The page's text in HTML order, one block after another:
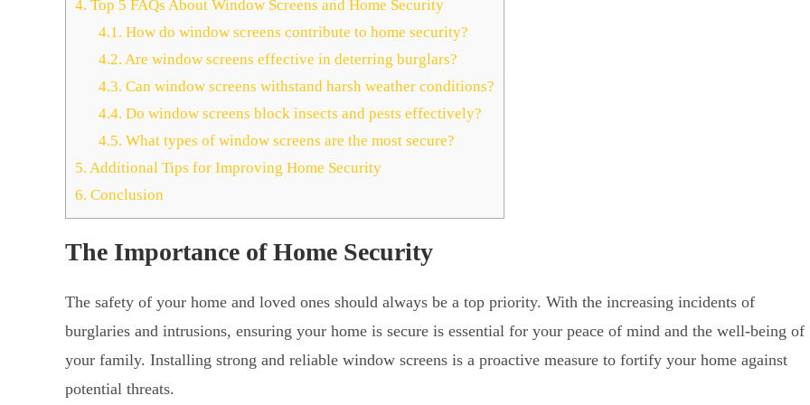
4. Top 5 FAQs About Window Screens and Home Security
4.1. How do window screens contribute to home security?
4.2. Are window screens effective in deterring burglars?
4.3. Can window screens withstand harsh weather conditions?
4.4. Do window screens block insects and pests effectively?
4.5. What types of window screens are the most secure?
5. Additional Tips for Improving Home Security
6. Conclusion
The Importance of Home Security
The safety of your home and loved ones should always be a top priority. With the increasing incidents of
burglaries and intrusions, ensuring your home is secure is essential for your peace of mind and the well-being of
your family. Installing strong and reliable window screens is a proactive measure to fortify your home against
potential threats.